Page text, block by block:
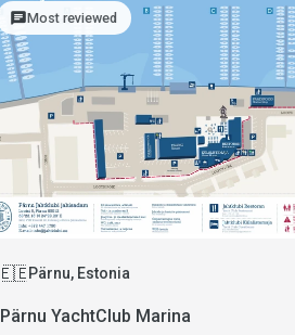
chatMost reviewed
🇪🇪Pärnu, Estonia
Pärnu YachtClub Marina